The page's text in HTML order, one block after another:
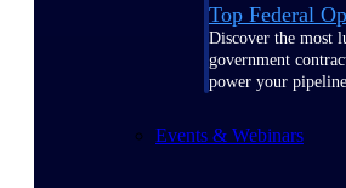
Top Federal
Discover the most
government
power your pipeline
Events & Webinars